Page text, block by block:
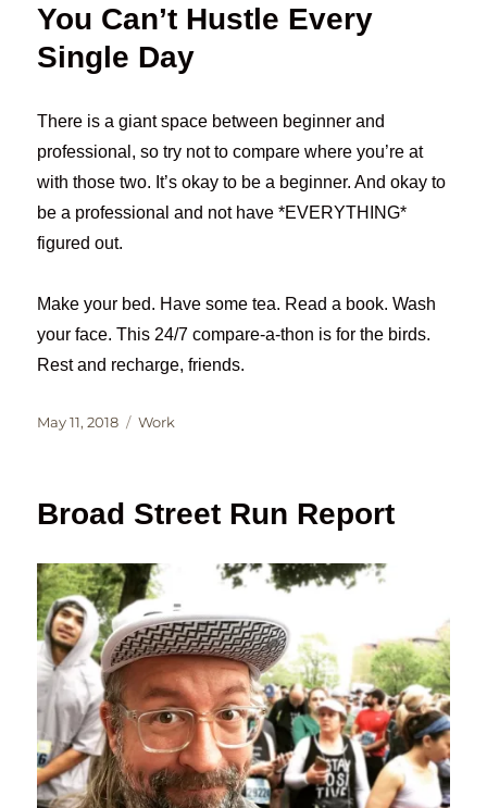
You Can’t Hustle Every
Single Day
There is a giant space between beginner and
professional, so try not to compare where you’re at
with those two. It’s okay to be a beginner. And okay to
be a professional and not have *EVERYTHING*
figured out.
Make your bed. Have some tea. Read a book. Wash
your face. This 24/7 compare-a-thon is for the birds.
Rest and recharge, friends.
Posted
May 11, 2018 Categories
Work
Broad Street Run Report